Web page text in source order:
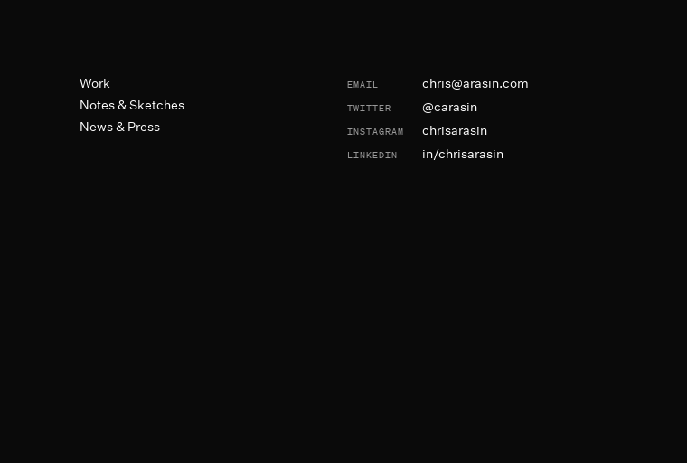
Primary Navigation
Work
Notes & Sketches
News & Press
Contact and Social
EMAIL chris@arasin.com
TWITTER @carasin
INSTAGRAM chrisarasin
LINKEDIN in/chrisarasin